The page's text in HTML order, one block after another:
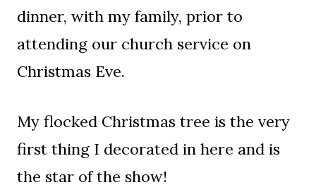
dinner, with my family, prior to
attending our church service on
Christmas Eve.
My flocked Christmas tree is the very
first thing I decorated in here and is
the star of the show!